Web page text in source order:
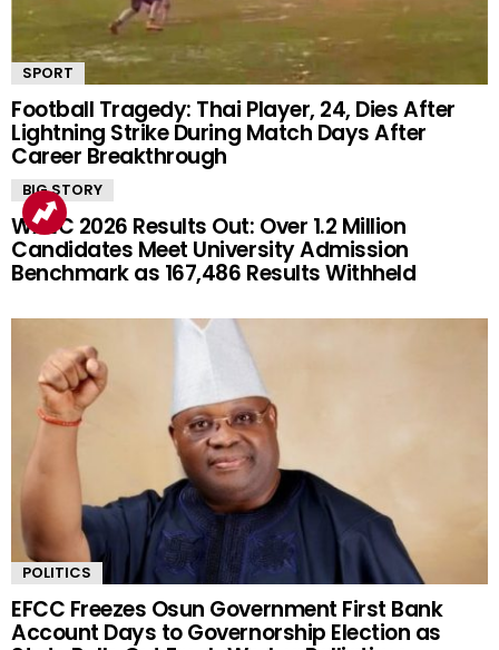
SPORT
Football Tragedy: Thai Player, 24, Dies After
Lightning Strike During Match Days After
Career Breakthrough
BIG STORY
WAEC 2026 Results Out: Over 1.2 Million
Candidates Meet University Admission
Benchmark as 167,486 Results Withheld
POLITICS
EFCC Freezes Osun Government First Bank
Account Days to Governorship Election as